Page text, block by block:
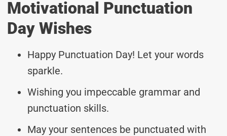
Motivational Punctuation
Day Wishes
Happy Punctuation Day! Let your words
sparkle.
Wishing you impeccable grammar and
punctuation skills.
May your sentences be punctuated with